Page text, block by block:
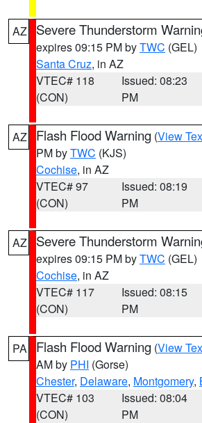
AZ Severe Thunderstorm
expires 09:15 PM byTWC (GEL)
Santa Cruz, in AZ
VTEC# 118
(CON)
Issued: 08:23
PM
AZ Flash Flood Warning (View
PM byTWC (KJS)
Cochise, in AZ
VTEC# 97
(CON)
Issued: 08:19
PM
AZ Severe Thunderstorm
expires 09:15 PM byTWC (GEL)
Cochise, in AZ
VTEC# 117
(CON)
Issued: 08:15
PM
PA Flash Flood Warning (View
AM by PHI (Gorse)
Chester, Delaware, Montgomery,
VTEC# 103
(CON)
Issued: 08:04
PM